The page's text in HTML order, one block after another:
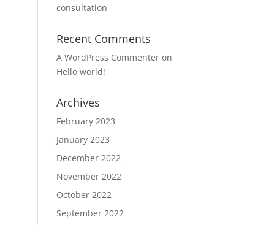
consultation
Recent Comments
A WordPress Commenter on
Hello world!
Archives
February 2023
January 2023
December 2022
November 2022
October 2022
September 2022